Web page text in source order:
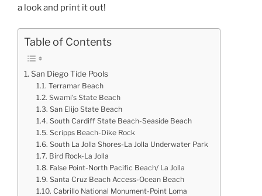
a look and print it out!
Table of Contents
San Diego Tide Pools
Terramar Beach
Swami’s State Beach
San Elijo State Beach
South Cardiff State Beach-Seaside Beach
Scripps Beach-Dike Rock
South La Jolla Shores-La Jolla Underwater Park
Bird Rock-La Jolla
False Point-North Pacific Beach/ La Jolla
Santa Cruz Beach Access-Ocean Beach
Cabrillo National Monument-Point Loma